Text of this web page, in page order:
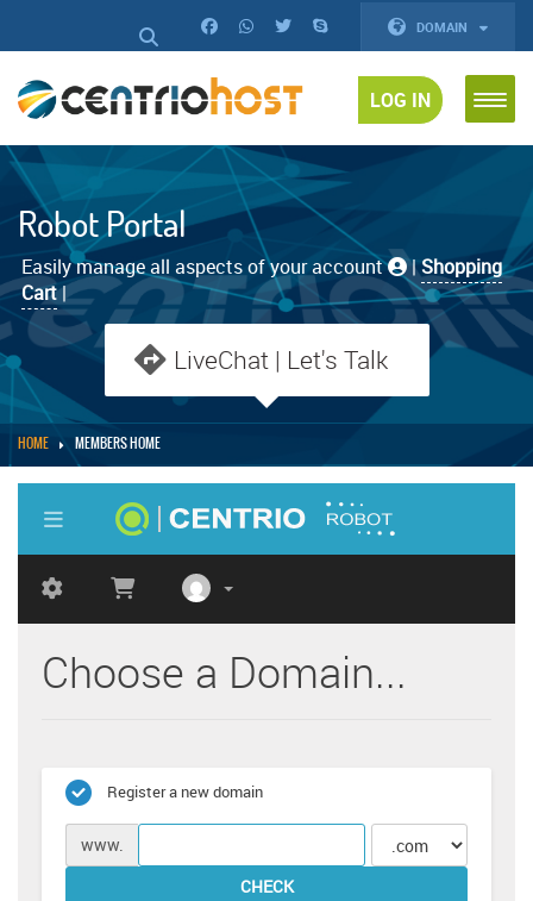
DOMAIN
LOG IN
Robot Portal
Easily manage all aspects of your account |Shopping
Cart|
LiveChat | Let's Talk
HOME MEMBERS HOME
Choose a Domain...
Register a new domain
www.
CHECK